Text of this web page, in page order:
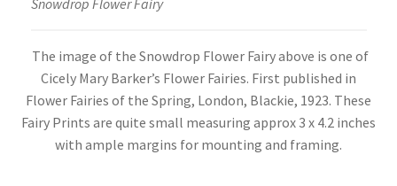
Snowdrop Flower Fairy
The image of the Snowdrop Flower Fairy above is one of
Cicely Mary Barker’s Flower Fairies. First published in
Flower Fairies of the Spring, London, Blackie, 1923. These
Fairy Prints are quite small measuring approx 3 x 4.2 inches
with ample margins for mounting and framing.